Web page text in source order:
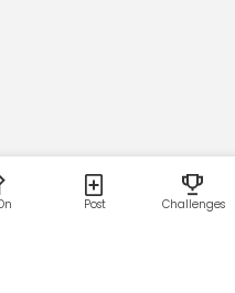
Post Challenges